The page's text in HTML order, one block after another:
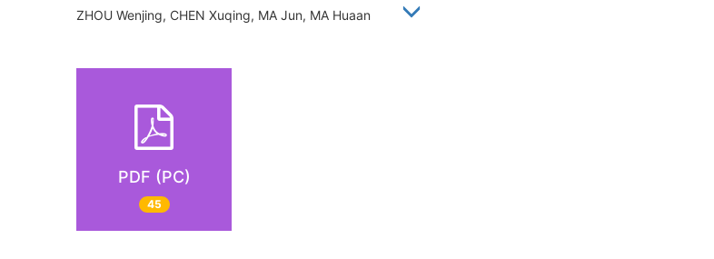
ZHOU Wenjing, CHEN Xuqing, MA Jun, MA Huaan
PDF (PC)
45